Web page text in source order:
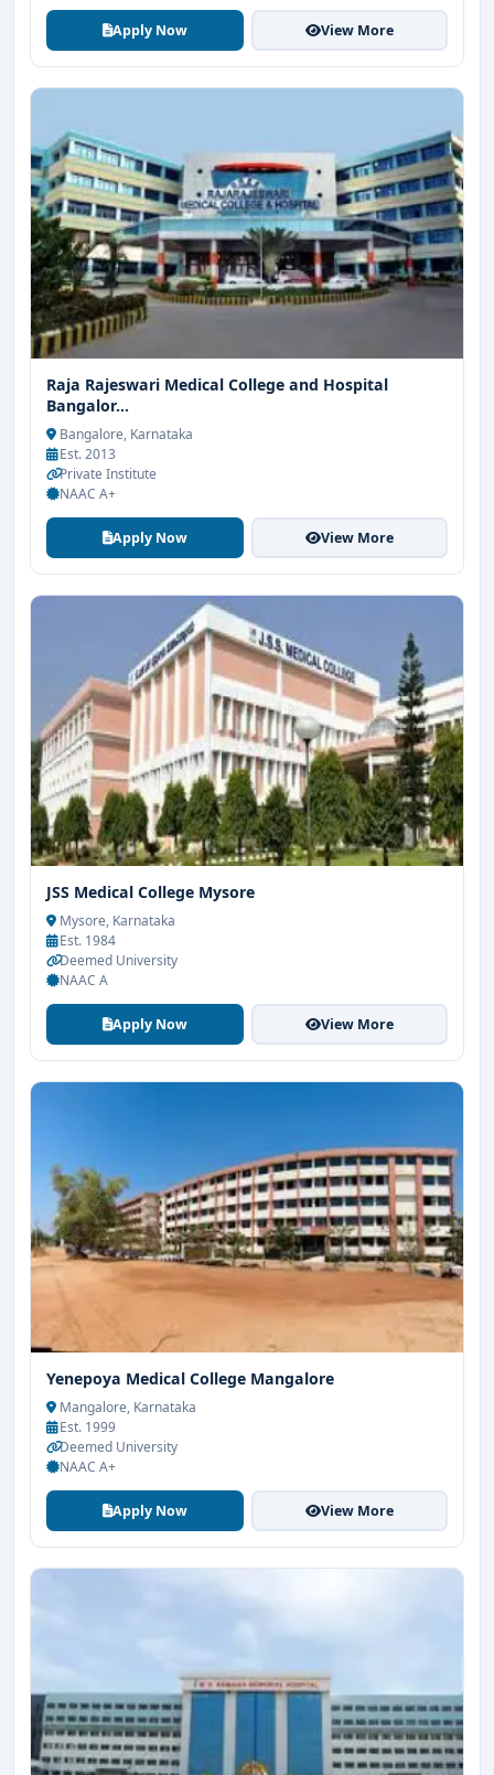
Apply Now View More
Raja Rajeswari Medical College and Hospital
Bangalor...
Bangalore, Karnataka
Est. 2013
Private Institute
NAAC A+
Apply Now View More
JSS Medical College Mysore
Mysore, Karnataka
Est. 1984
Deemed University
NAAC A
Apply Now View More
Yenepoya Medical College Mangalore
Mangalore, Karnataka
Est. 1999
Deemed University
NAAC A+
Apply Now View More